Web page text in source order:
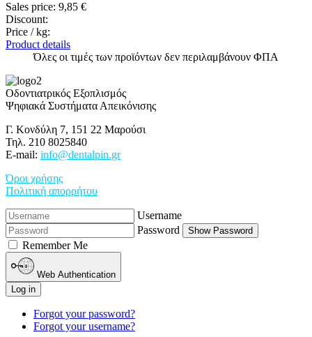
Sales price: 9,85 €
Discount:
Price / kg:
Product details
Όλες οι τιμές των προϊόντων δεν περιλαμβάνουν ΦΠΑ
Οδοντιατρικός Εξοπλισμός
Ψηφιακά Συστήματα Απεικόνισης
Γ. Κονδύλη 7, 151 22 Μαρούσι
Τηλ. 210 8025840
E-mail: info@dentalpin.gr
Όροι χρήσης
Πολιτική απορρήτου
Username
Password
Show Password
Remember Me
Web Authentication
Log in
Forgot your password?
Forgot your username?